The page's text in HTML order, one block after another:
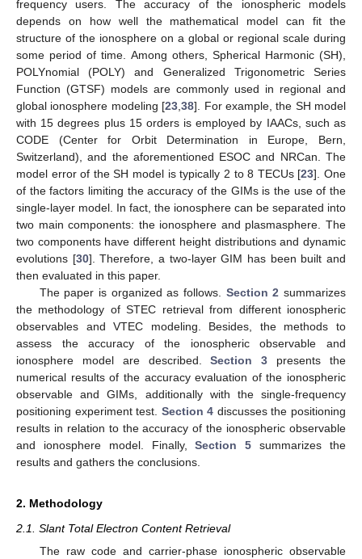
frequency users. The accuracy of the ionospheric models
depends on how well the mathematical model can fit the
structure of the ionosphere on a global or regional scale during
some period of time. Among others, Spherical Harmonic (SH),
POLYnomial (POLY) and Generalized Trigonometric Series
Function (GTSF) models are commonly used in regional and
global ionosphere modeling [23,38]. For example, the SH model
with 15 degrees plus 15 orders is employed by IAACs, such as
CODE (Center for Orbit Determination in Europe, Bern,
Switzerland), and the aforementioned ESOC and NRCan. The
model error of the SH model is typically 2 to 8 TECUs [23]. One
of the factors limiting the accuracy of the GIMs is the use of the
single-layer model. In fact, the ionosphere can be separated into
two main components: the ionosphere and plasmasphere. The
two components have different height distributions and dynamic
evolutions [30]. Therefore, a two-layer GIM has been built and
then evaluated in this paper.
The paper is organized as follows. Section 2 summarizes
the methodology of STEC retrieval from different ionospheric
observables and VTEC modeling. Besides, the methods to
assess the accuracy of the ionospheric observable and
ionosphere model are described.Section 3 presents the
numerical results of the accuracy evaluation of the ionospheric
observable and GIMs, additionally with the single-frequency
positioning experiment test. Section 4 discusses the positioning
results in relation to the accuracy of the ionospheric observable
and ionosphere model. Finally,Section 5 summarizes the
results and gathers the conclusions.
2. Methodology
2.1. Slant Total Electron Content Retrieval
The raw code and carrier-phase ionospheric observable